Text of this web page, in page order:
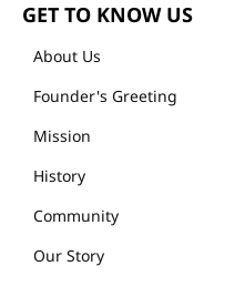
GET TO KNOW US
About Us
Founder's Greeting
Mission
History
Community
Our Story